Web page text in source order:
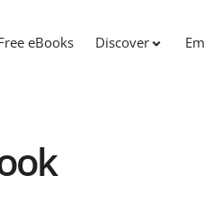
eBooks Discover